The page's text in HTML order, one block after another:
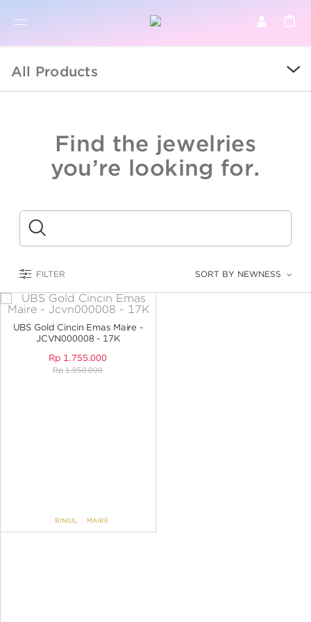
BROWSE PRODUCTS
COLLECTIONS
KIDS
LOGAM MULIA
ANGPAO EMAS
All Products
ALL
Find the jewelries
you’re looking for.
Submit
FILTER SORT BY NEWNESS
UBS Gold Cincin Emas Maire -
JCVN000008 - 17K
Rp 1.755.000
Rp 1.950.000
RINGS, MAIRE